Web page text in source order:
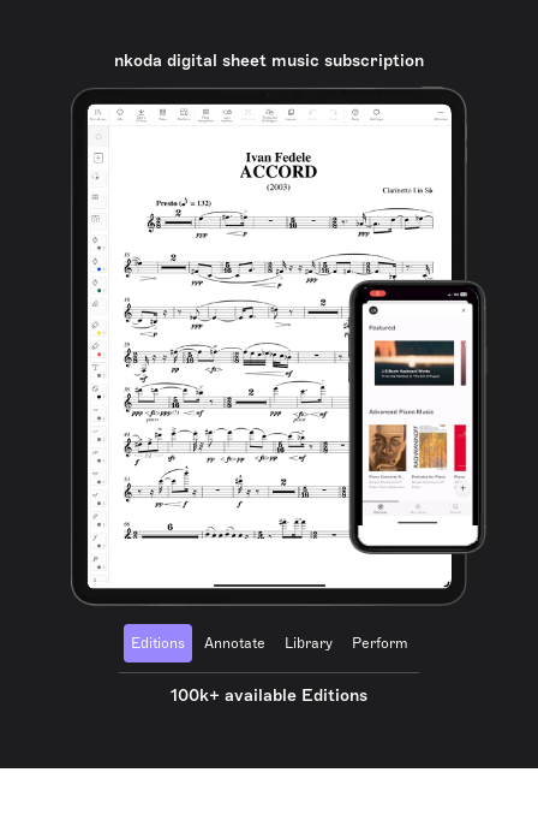
nkoda digital sheet music subscription
Editions Annotate Library Perform
100k+ available Editions